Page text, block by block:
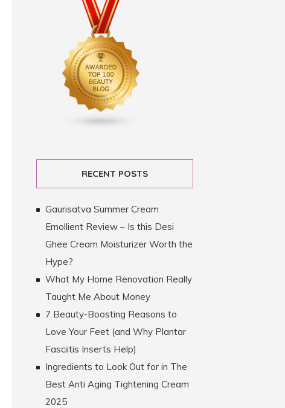
RECENT POSTS
Gaurisatva Summer Cream
Emollient Review – Is this Desi
Ghee Cream Moisturizer Worth the
Hype?
What My Home Renovation Really
Taught Me About Money
7 Beauty-Boosting Reasons to
Love Your Feet (and Why Plantar
Fasciitis Inserts Help)
Ingredients to Look Out for in The
Best Anti Aging Tightening Cream
2025